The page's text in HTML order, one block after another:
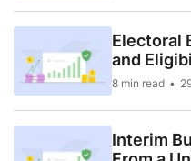
Electoral
and
8 min read
Interim